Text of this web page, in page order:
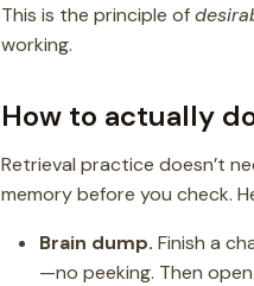
This is the principle of
working.
How to actually
Retrieval practice doesn’t
memory before you check.
Brain dump. Finish a
—no peeking. Then